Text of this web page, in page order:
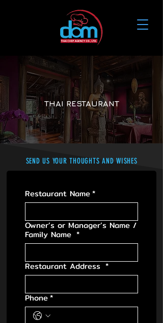
THAI RESTAURANT
​SEND US YOUR THOUGHTS AND WISHES
Restaurant Name*
Owner’s or Manager’s Name /
Family Name *
Restaurant Address *
Phone*